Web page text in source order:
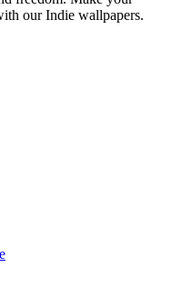
our Indie wallpapers.